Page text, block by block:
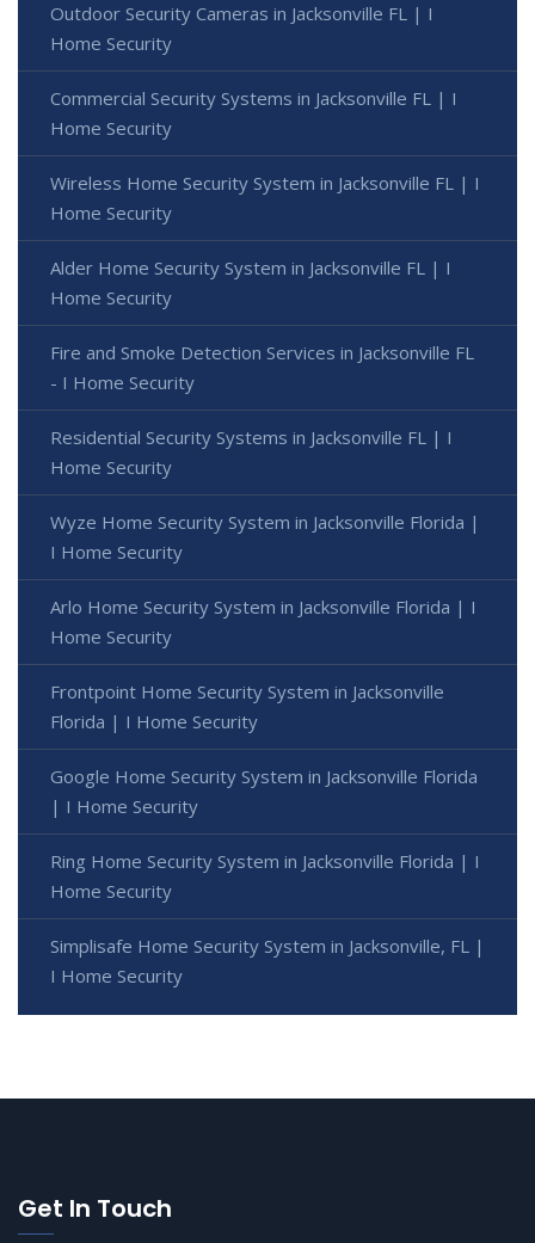
Outdoor Security Cameras in Jacksonville FL | I
Home Security
Commercial Security Systems in Jacksonville FL | I
Home Security
Wireless Home Security System in Jacksonville FL | I
Home Security
Alder Home Security System in Jacksonville FL | I
Home Security
Fire and Smoke Detection Services in Jacksonville FL
- I Home Security
Residential Security Systems in Jacksonville FL | I
Home Security
Wyze Home Security System in Jacksonville Florida |
I Home Security
Arlo Home Security System in Jacksonville Florida | I
Home Security
Frontpoint Home Security System in Jacksonville
Florida | I Home Security
Google Home Security System in Jacksonville Florida
| I Home Security
Ring Home Security System in Jacksonville Florida | I
Home Security
Simplisafe Home Security System in Jacksonville, FL |
I Home Security
Get In Touch